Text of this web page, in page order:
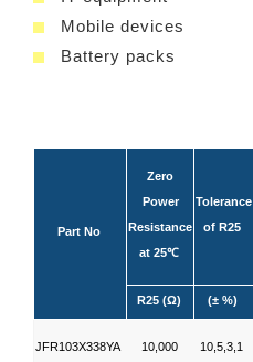
Mobile devices
Battery packs
Part No
Zero
Power
Resistance
at 25℃
Tolerance
of R25
R25 (Ω) (± %)
JFR103X338YA 10,000 10,5,3,1